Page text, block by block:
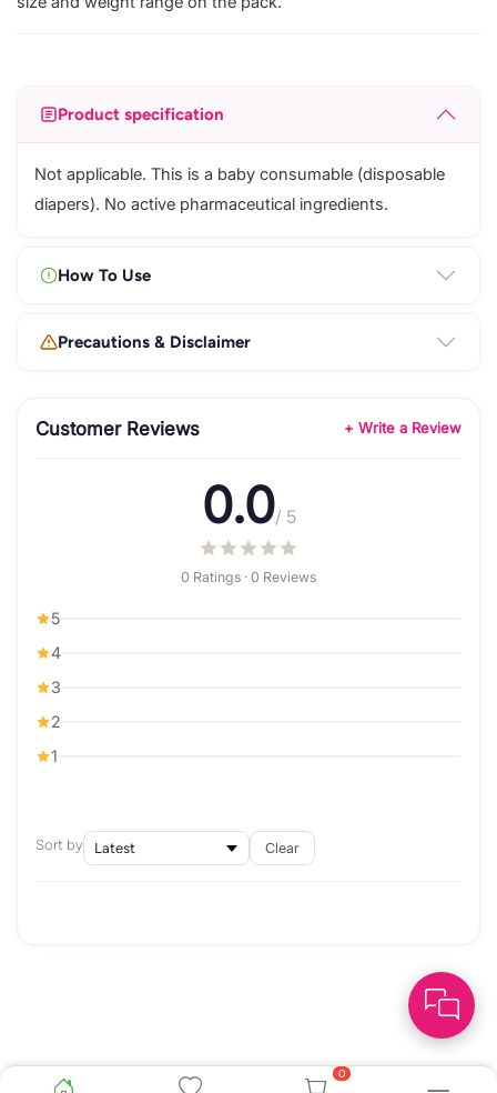
0
Product specification
Not applicable. This is a baby consumable (disposable
diapers). No active pharmaceutical ingredients.
How To Use
Precautions & Disclaimer
Customer Reviews + Write a Review
0.0/ 5
0 Ratings · 0 Reviews
5
4
3
2
1
Sort by Clear